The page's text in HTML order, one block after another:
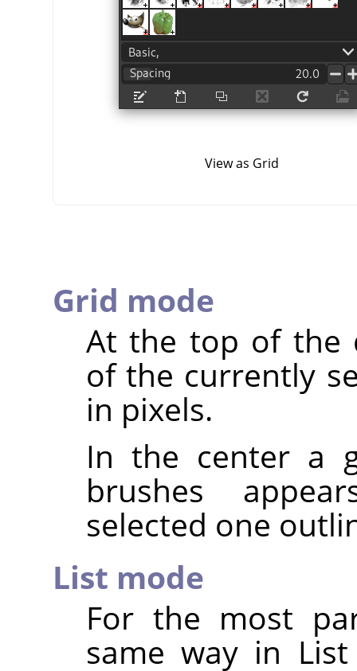
View as Grid
Grid mode
At the top of the
of the currently
in pixels.
In the center a
brushes
selected one
List mode
For the most
same way in